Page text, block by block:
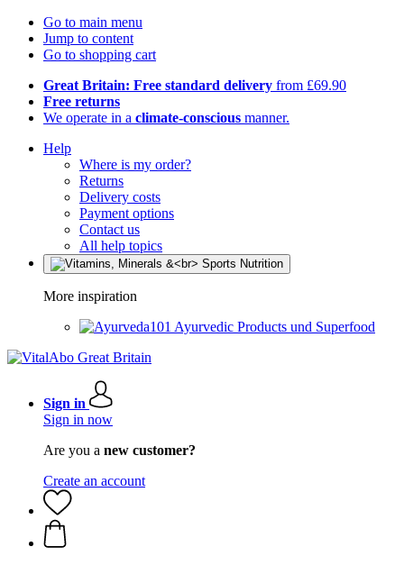
Go to main menu
Jump to content
Go to shopping cart
Great Britain: Free standard delivery from £69.90
Free returns
We operate in a climate-conscious manner.
Help
Where is my order?
Returns
Delivery costs
Payment options
Contact us
All help topics
More inspiration
Ayurvedic Products und Superfood
Sign in
Sign in now
Are you a new customer?
Create an account